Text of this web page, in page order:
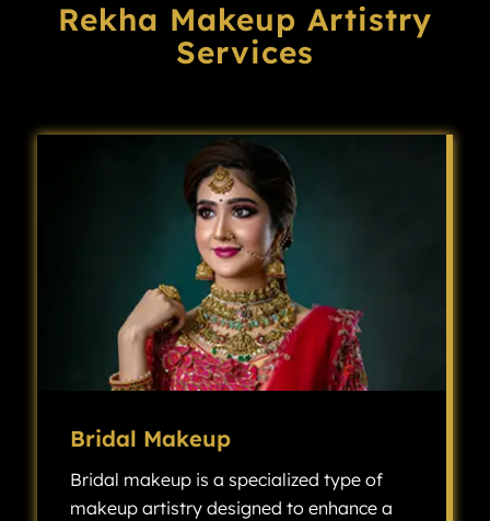
Rekha Makeup Artistry
Services
Bridal Makeup
Bridal makeup is a specialized type of
makeup artistry designed to enhance a